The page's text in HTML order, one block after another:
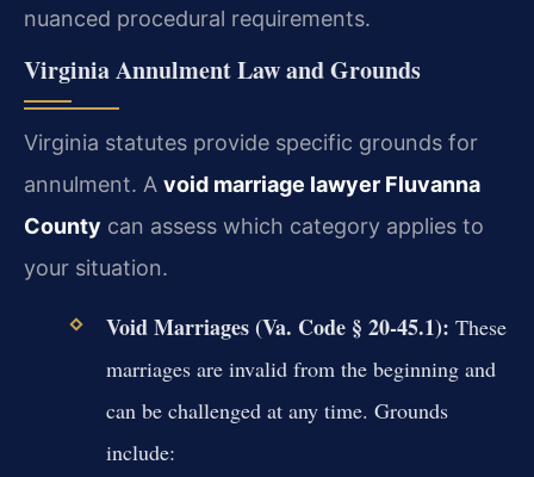
nuanced procedural requirements.
Virginia Annulment Law and Grounds
Virginia statutes provide specific grounds for
annulment. A void marriage lawyer Fluvanna
County can assess which category applies to
your situation.
Void Marriages (Va. Code § 20-45.1): These
marriages are invalid from the beginning and
can be challenged at any time. Grounds
include: